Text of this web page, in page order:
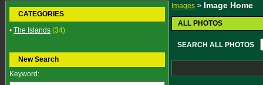
CATEGORIES
• The Islands (34)
New Search
Keyword:
Images > Image Home
ALL PHOTOS
SEARCH ALL PHOTOS